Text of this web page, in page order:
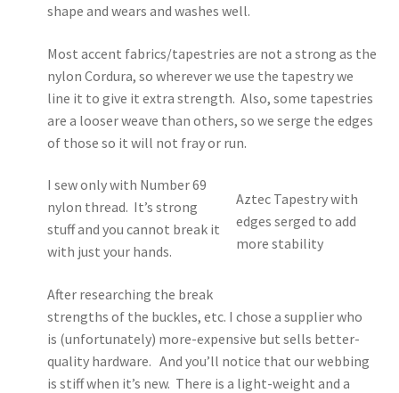
shape and wears and washes well.
Most accent fabrics/tapestries are not a strong as the
nylon Cordura, so wherever we use the tapestry we
line it to give it extra strength. Also, some tapestries
are a looser weave than others, so we serge the edges
of those so it will not fray or run.
Aztec Tapestry with
edges serged to add
more stability
I sew only with Number 69
nylon thread. It’s strong
stuff and you cannot break it
with just your hands.
After researching the break
strengths of the buckles, etc. I chose a supplier who
is (unfortunately) more-expensive but sells better-
quality hardware. And you’ll notice that our webbing
is stiff when it’s new. There is a light-weight and a